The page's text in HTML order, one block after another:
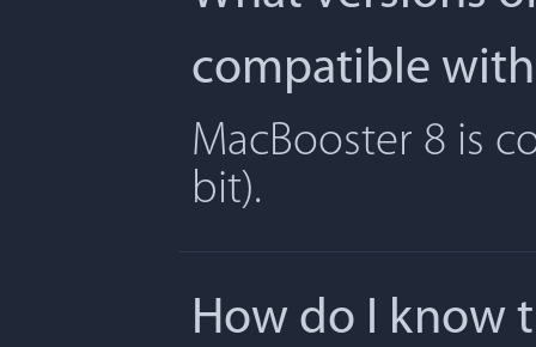
compatible
MacBooster 8 is
bit).
How do I know